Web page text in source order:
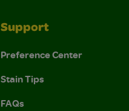
Support
Preference Center
Stain Tips
FAQs